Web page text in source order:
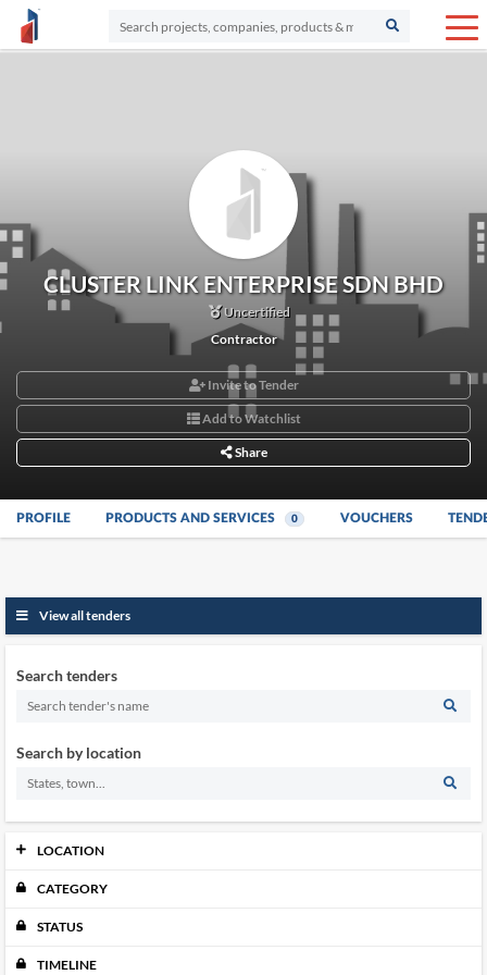
CLUSTER LINK ENTERPRISE SDN BHD
Uncertified
Contractor
Invite to Tender
Add to Watchlist
Share
PROFILE PRODUCTS AND SERVICES 0 VOUCHERS
View all tenders
Search tenders
Search by location
LOCATION
Johor 0
Melaka
CATEGORY
STATUS
TIMELINE